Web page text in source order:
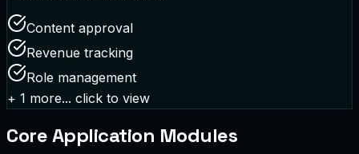
Content approval
Revenue tracking
Role management
+ 1 more... click to view
Core Application Modules